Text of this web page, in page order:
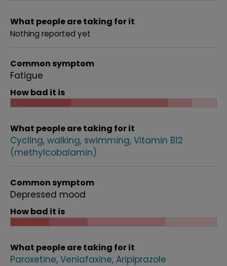
What people are taking for it
Nothing reported yet
Common symptom
Fatigue
How bad it is
What people are taking for it
Cycling, walking, swimming Vitamin B12
(methylcobalamin)
Common symptom
Depressed mood
How bad it is
What people are taking for it
Paroxetine Venlafaxine Aripiprazole